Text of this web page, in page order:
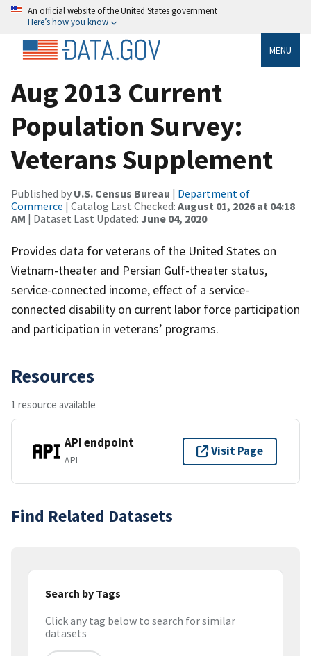
An official website of the United States government
Here’s how you know
MENU
Aug 2013 Current
Population Survey:
Veterans Supplement
Published by U.S. Census Bureau | Department of
Commerce | Catalog Last Checked: August 01, 2026 at 04:18
AM | Dataset Last Updated: June 04, 2020
Provides data for veterans of the United States on
Vietnam-theater and Persian Gulf-theater status,
service-connected income, effect of a service-
connected disability on current labor force participation
and participation in veterans’ programs.
Resources
1 resource available
API endpoint
API
Visit Page
Find Related Datasets
Search by Tags
Click any tag below to search for similar
datasets